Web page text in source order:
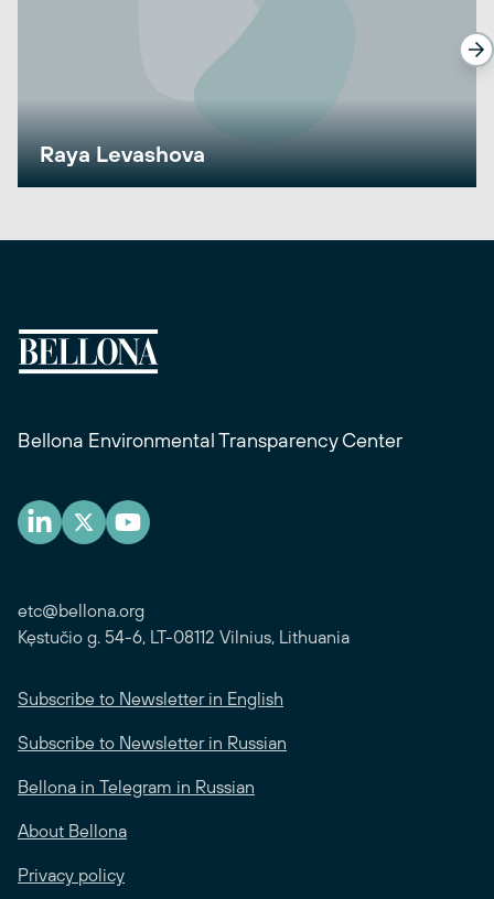
Raya Levashova
Bellona Environmental Transparency Center
etc@bellona.org
Kęstučio g. 54-6, LT-08112 Vilnius, Lithuania
Subscribe to Newsletter in English
Subscribe to Newsletter in Russian
Bellona in Telegram in Russian
About Bellona
Privacy policy